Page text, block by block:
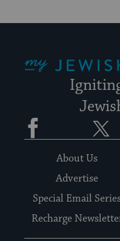
Facebook
About Us
Advertise
Special Email
Recharge